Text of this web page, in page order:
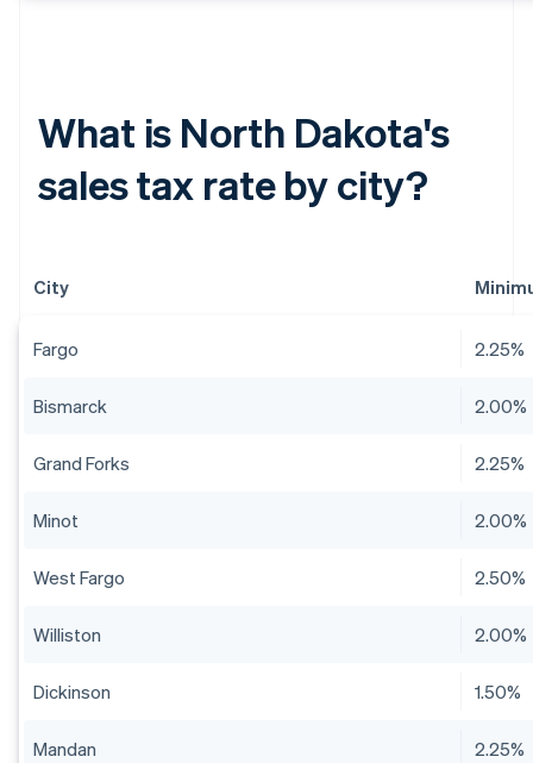
What is North Dakota's
sales tax rate by city?
City
Fargo 2.25%
Bismarck 2.00%
Grand Forks 2.25%
Minot 2.00%
West Fargo 2.50%
Williston 2.00%
Dickinson 1.50%
Mandan 2.25%